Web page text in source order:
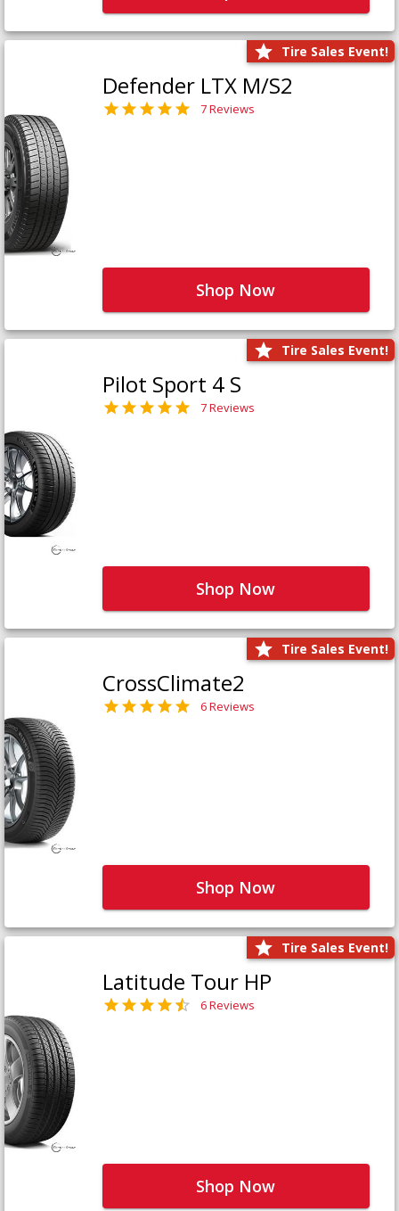
Tire Sales Event!
Defender LTX M/S2
7 Reviews
Shop Now
Tire Sales Event!
Pilot Sport 4 S
7 Reviews
Shop Now
Tire Sales Event!
CrossClimate2
6 Reviews
Shop Now
Tire Sales Event!
Latitude Tour HP
6 Reviews
Shop Now